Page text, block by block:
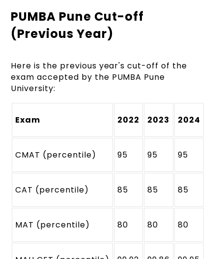
PUMBA Pune Cut-off
(Previous Year)
Here is the previous year's cut-off of the
exam accepted by the PUMBA Pune
University:
Exam 2022 2023 2024
CMAT (percentile) 95 95 95
CAT (percentile) 85 85 85
MAT (percentile) 80 80 80